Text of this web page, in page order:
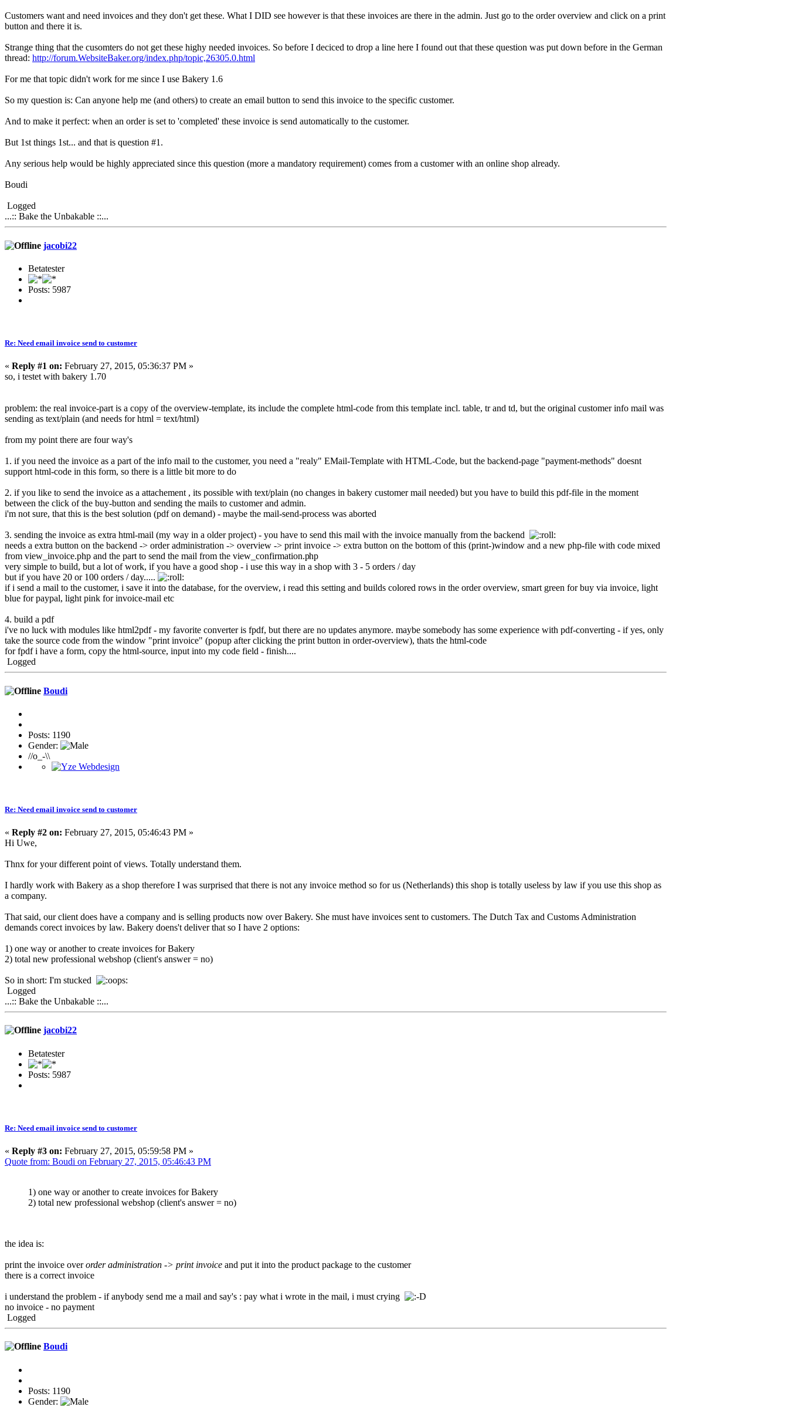
Customers want and need invoices and they don't get these. What I DID see however is that these invoices are there in the admin. Just go to the order overview and click on a print
button and there it is.
Strange thing that the cusomters do not get these highy needed invoices. So before I deciced to drop a line here I found out that these question was put down before in the German
thread: http://forum.WebsiteBaker.org/index.php/topic,26305.0.html
For me that topic didn't work for me since I use Bakery 1.6
So my question is: Can anyone help me (and others) to create an email button to send this invoice to the specific customer.
And to make it perfect: when an order is set to 'completed' these invoice is send automatically to the customer.
But 1st things 1st... and that is question #1.
Any serious help would be highly appreciated since this question (more a mandatory requirement) comes from a customer with an online shop already.
Boudi
Logged
...:: Bake the Unbakable ::...
jacobi22
Betatester
Posts: 5987
Re: Need email invoice send to customer
« Reply #1 on: February 27, 2015, 05:36:37 PM »
so, i testet with bakery 1.70
problem: the real invoice-part is a copy of the overview-template, its include the complete html-code from this template incl. table, tr and td, but the original customer info mail was
sending as text/plain (and needs for html = text/html)
from my point there are four way's
1. if you need the invoice as a part of the info mail to the customer, you need a "realy" EMail-Template with HTML-Code, but the backend-page "payment-methods" doesnt
support html-code in this form, so there is a little bit more to do
2. if you like to send the invoice as a attachement , its possible with text/plain (no changes in bakery customer mail needed) but you have to build this pdf-file in the moment
between the click of the buy-button and sending the mails to customer and admin.
i'm not sure, that this is the best solution (pdf on demand) - maybe the mail-send-process was aborted
3. sending the invoice as extra html-mail (my way in a older project) - you have to send this mail with the invoice manually from the backend
needs a extra button on the backend -> order administration -> overview -> print invoice -> extra button on the bottom of this (print-)window and a new php-file with code mixed
from view_invoice.php and the part to send the mail from the view_confirmation.php
very simple to build, but a lot of work, if you have a good shop - i use this way in a shop with 3 - 5 orders / day
but if you have 20 or 100 orders / day.....
if i send a mail to the customer, i save it into the database, for the overview, i read this setting and builds colored rows in the order overview, smart green for buy via invoice, light
blue for paypal, light pink for invoice-mail etc
4. build a pdf
i've no luck with modules like html2pdf - my favorite converter is fpdf, but there are no updates anymore. maybe somebody has some experience with pdf-converting - if yes, only
take the source code from the window "print invoice" (popup after clicking the print button in order-overview), thats the html-code
for fpdf i have a form, copy the html-source, input into my code field - finish....
Logged
Boudi
Posts: 1190
Gender:
//o_-\\
Re: Need email invoice send to customer
« Reply #2 on: February 27, 2015, 05:46:43 PM »
Hi Uwe,
Thnx for your different point of views. Totally understand them.
I hardly work with Bakery as a shop therefore I was surprised that there is not any invoice method so for us (Netherlands) this shop is totally useless by law if you use this shop as
a company.
That said, our client does have a company and is selling products now over Bakery. She must have invoices sent to customers. The Dutch Tax and Customs Administration
demands corect invoices by law. Bakery doens't deliver that so I have 2 options:
1) one way or another to create invoices for Bakery
2) total new professional webshop (client's answer = no)
So in short: I'm stucked
Logged
...:: Bake the Unbakable ::...
jacobi22
Betatester
Posts: 5987
Re: Need email invoice send to customer
« Reply #3 on: February 27, 2015, 05:59:58 PM »
Quote from: Boudi on February 27, 2015, 05:46:43 PM
1) one way or another to create invoices for Bakery
2) total new professional webshop (client's answer = no)
the idea is:
print the invoice overorder administration -> print invoice and put it into the product package to the customer
there is a correct invoice
i understand the problem - if anybody send me a mail and say's : pay what i wrote in the mail, i must crying
no invoice - no payment
Logged
Boudi
Posts: 1190
Gender: